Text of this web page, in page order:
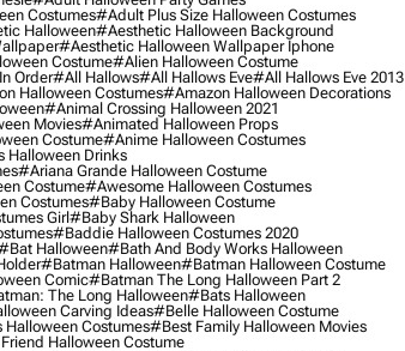
Costumes#adult Plus Size Halloween Costumes
Halloween#aesthetic Halloween Background
#aesthetic Halloween Wallpaper Iphone
Costume#alien Halloween Costume
Order#all Hallows#all Hallows Eve#all Hallows Eve 2013
Halloween Costumes#amazon Halloween Decorations
#animal Crossing Halloween 2021
Movies#animated Halloween Props
Costume#anime Halloween Costumes
Drinks
#ariana Grande Halloween Costume
Costume#awesome Halloween Costumes
Costumes#baby Halloween Costume
Girl#baby Shark Halloween
#baddie Halloween Costumes 2020
Halloween#bath And Body Works Halloween
#batman Halloween#batman Halloween Costume
Comic#batman The Long Halloween Part 2
The Long Halloween#bats Halloween
Carving Ideas#belle Halloween Costume
Costumes#best Family Halloween Movies
Halloween Costume